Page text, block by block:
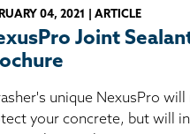
04, 2021 | ARTICLE
Joint
unique NexusPro
your concrete, but will